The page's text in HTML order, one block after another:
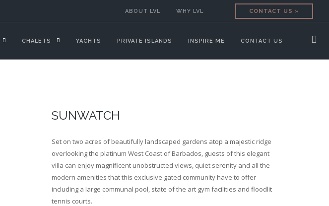
CONTACT US »
ABOUT LVL WHY LVL
CHALETS YACHTS PRIVATE ISLANDS INSPIRE ME CONTACT US
SUNWATCH
Set on two acres of beautifully landscaped gardens atop a majestic ridge
overlooking the platinum West Coast of Barbados, guests of this elegant
villa can enjoy magnificent unobstructed views, quiet serenity and all the
modern amenities that this exclusive gated community have to offer
including a large communal pool, state of the art gym facilities and floodlit
tennis courts.